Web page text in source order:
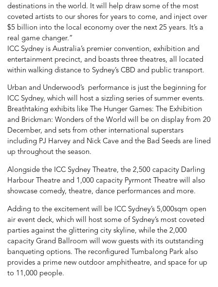
destinations in the world. It will help draw some of the most
coveted artists to our shores for years to come, and inject over
$5 billion into the local economy over the next 25 years. It’s a
real game changer.”
ICC Sydney is Australia’s premier convention, exhibition and
entertainment precinct, and boasts three theatres, all located
within walking distance to Sydney’s CBD and public transport.
Urban and Underwood’s performance is just the beginning for
ICC Sydney, which will host a sizzling series of summer events.
Breathtaking exhibits like The Hunger Games: The Exhibition
and Brickman: Wonders of the World will be on display from 20
December, and sets from other international superstars
including PJ Harvey and Nick Cave and the Bad Seeds are lined
up throughout the season.
Alongside the ICC Sydney Theatre, the 2,500 capacity Darling
Harbour Theatre and 1,000 capacity Pyrmont Theatre will also
showcase comedy, theatre, dance performances and more.
Adding to the excitement will be ICC Sydney’s 5,000sqm open
air event deck, which will host some of Sydney’s most coveted
parties against the glittering city skyline, while the 2,000
capacity Grand Ballroom will wow guests with its outstanding
banqueting options. The reconfigured Tumbalong Park also
provides a prime new outdoor amphitheatre, and space for up
to 11,000 people.